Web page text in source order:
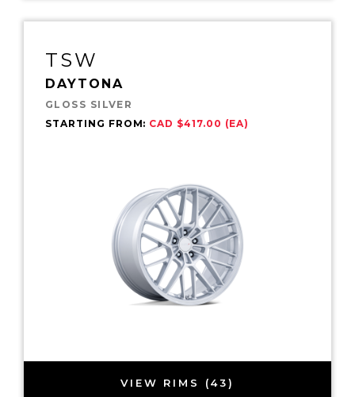
TSW
DAYTONA
GLOSS SILVER
STARTING FROM: CAD $417.00 (EA)
VIEW RIMS (43)